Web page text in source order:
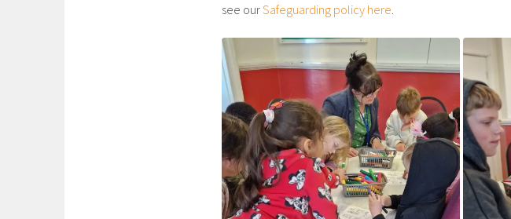
see ourSafeguarding policy here